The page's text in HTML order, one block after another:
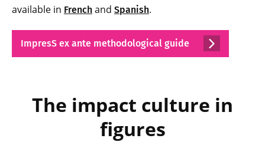
available in French and Spanish.
ImpresS ex ante methodological guide
The impact culture in
figures